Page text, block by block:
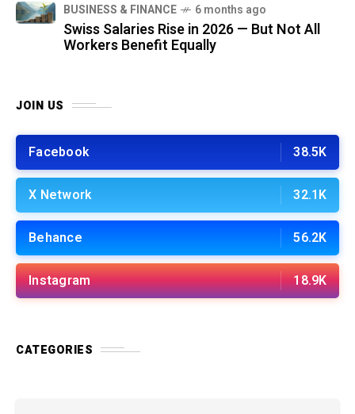
BUSINESS & FINANCE 6 months ago
Swiss Salaries Rise in 2026 — But Not All
Workers Benefit Equally
JOIN US
Facebook 38.5K
X Network 32.1K
Behance 56.2K
Instagram 18.9K
CATEGORIES